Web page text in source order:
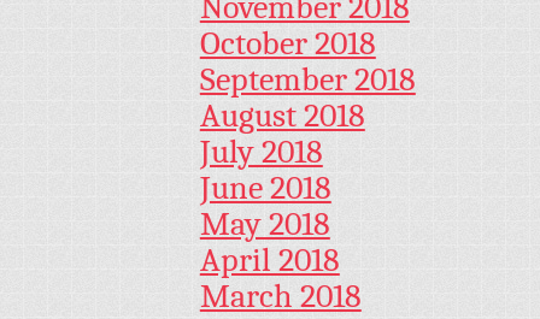
October 2018
September 2018
August 2018
July 2018
June 2018
May 2018
April 2018
March 2018